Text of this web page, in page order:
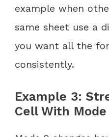
example when
same sheet use a
you want all the
consistently.
Example 3:
Cell With Mode